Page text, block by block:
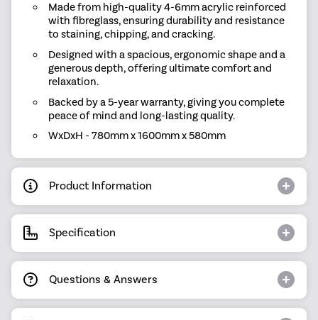
Made from high-quality 4-6mm acrylic reinforced
with fibreglass, ensuring durability and resistance
to staining, chipping, and cracking.
Designed with a spacious, ergonomic shape and a
generous depth, offering ultimate comfort and
relaxation.
Backed by a 5-year warranty, giving you complete
peace of mind and long-lasting quality.
WxDxH - 780mm x 1600mm x 580mm
Product Information
Specification
Questions & Answers